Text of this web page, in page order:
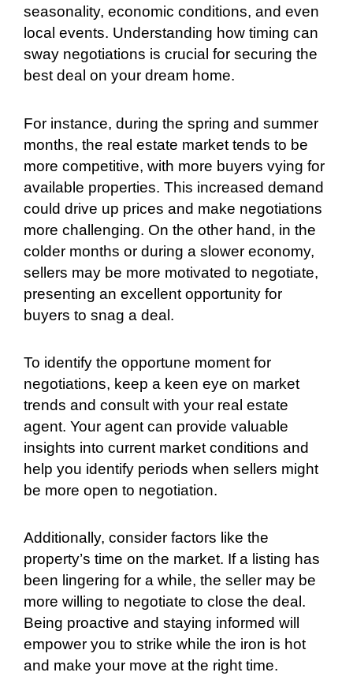
seasonality, economic conditions, and even
local events. Understanding how timing can
sway negotiations is crucial for securing the
best deal on your dream home.
For instance, during the spring and summer
months, the real estate market tends to be
more competitive, with more buyers vying for
available properties. This increased demand
could drive up prices and make negotiations
more challenging. On the other hand, in the
colder months or during a slower economy,
sellers may be more motivated to negotiate,
presenting an excellent opportunity for
buyers to snag a deal.
To identify the opportune moment for
negotiations, keep a keen eye on market
trends and consult with your real estate
agent. Your agent can provide valuable
insights into current market conditions and
help you identify periods when sellers might
be more open to negotiation.
Additionally, consider factors like the
property’s time on the market. If a listing has
been lingering for a while, the seller may be
more willing to negotiate to close the deal.
Being proactive and staying informed will
empower you to strike while the iron is hot
and make your move at the right time.